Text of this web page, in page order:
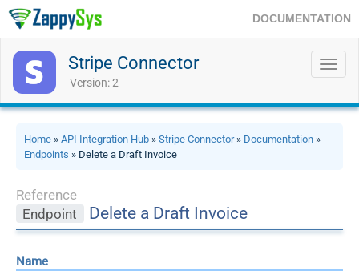
DOCUMENTATION
Stripe Connector
Version: 2
Home » API Integration Hub » Stripe Connector» Documentation »
Endpoints » Delete a Draft Invoice
Reference
Endpoint
Delete a Draft Invoice
Name